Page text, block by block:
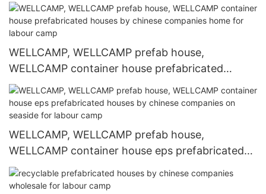
WELLCAMP, WELLCAMP prefab house,
WELLCAMP container house prefabricated
houses by chinese companies home for labour
camp
WELLCAMP, WELLCAMP prefab house,
WELLCAMP container house eps prefabricated
houses by chinese companies on seaside for
labour camp